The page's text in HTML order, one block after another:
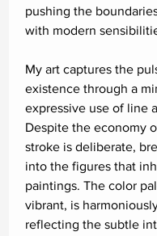
pushing the
with modern
My art captures the
existence through a
expressive use of line
Despite the economy
stroke is deliberate,
into the figures that
paintings. The color
vibrant, is
reflecting the subtle